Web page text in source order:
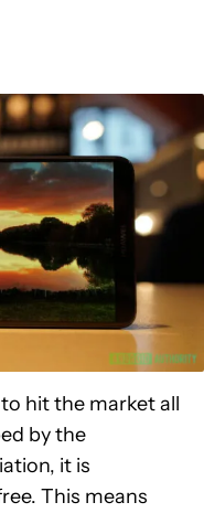
hit the market all
by the
it is
This means